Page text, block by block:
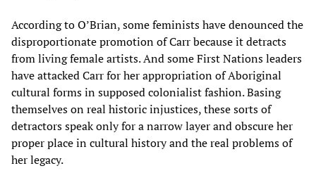
According to O’Brian, some feminists have denounced the
disproportionate promotion of Carr because it detracts
from living female artists. And some First Nations leaders
have attacked Carr for her appropriation of Aboriginal
cultural forms in supposed colonialist fashion. Basing
themselves on real historic injustices, these sorts of
detractors speak only for a narrow layer and obscure her
proper place in cultural history and the real problems of
her legacy.